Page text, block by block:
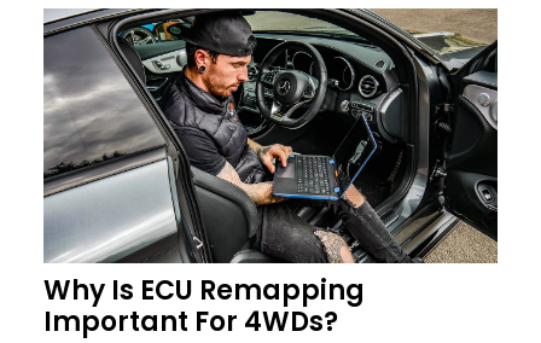
Why Is ECU Remapping
Important For 4WDs?